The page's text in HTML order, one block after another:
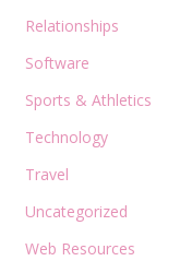
Relationships
Software
Sports & Athletics
Technology
Travel
Uncategorized
Web Resources